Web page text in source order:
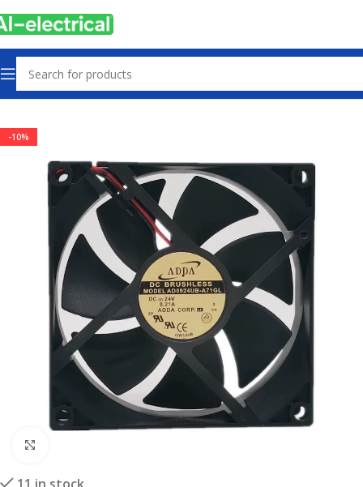
Home Products Radiator Fan
-10%